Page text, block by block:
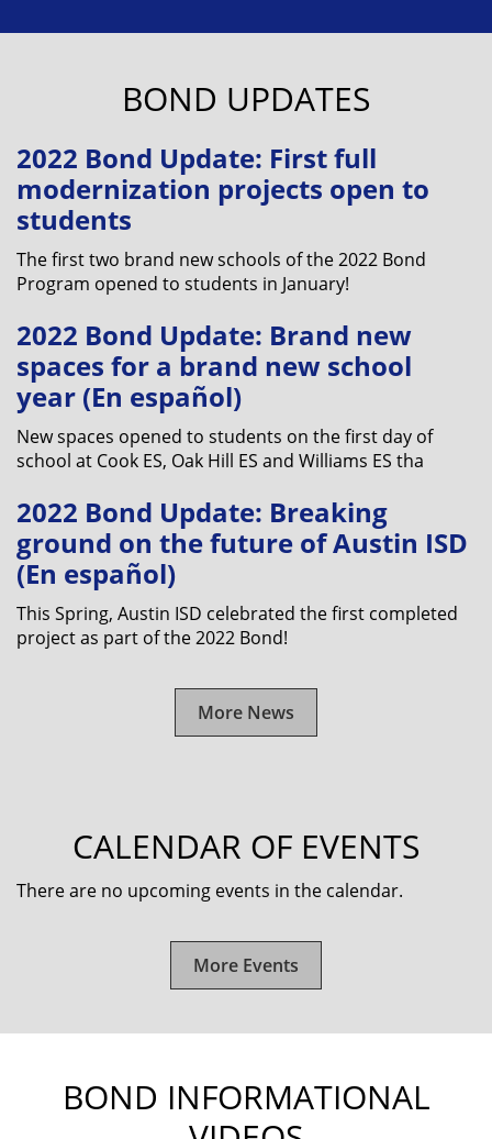
BOND UPDATES
2022 Bond Update: First full
modernization projects open to
students
The first two brand new schools of the 2022 Bond
Program opened to students in January!
2022 Bond Update: Brand new
spaces for a brand new school
year (En español)
New spaces opened to students on the first day of
school at Cook ES, Oak Hill ES and Williams ES tha
2022 Bond Update: Breaking
ground on the future of Austin ISD
(En español)
This Spring, Austin ISD celebrated the first completed
project as part of the 2022 Bond!
More News
CALENDAR OF EVENTS
There are no upcoming events in the calendar.
More Events
BOND INFORMATIONAL